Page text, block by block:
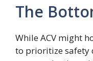
The
While ACV might
to prioritize safety